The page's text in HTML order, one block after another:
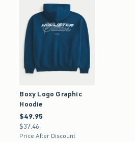
Boxy Logo Graphic
Hoodie
$49.95
$49.95
$37.46
$37.46
Price After Discount